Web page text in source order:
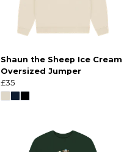
Shaun the Sheep Ice Cream
Oversized Jumper
£35